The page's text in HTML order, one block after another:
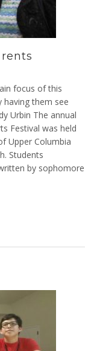
focus of this
having them see
Urbin The annual
Festival was held
Upper Columbia
Students
by sophomore